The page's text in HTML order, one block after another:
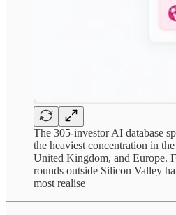
The 305-investor AI database
the heaviest concentration in
United Kingdom, and Europe.
rounds outside Silicon Valley
most realise